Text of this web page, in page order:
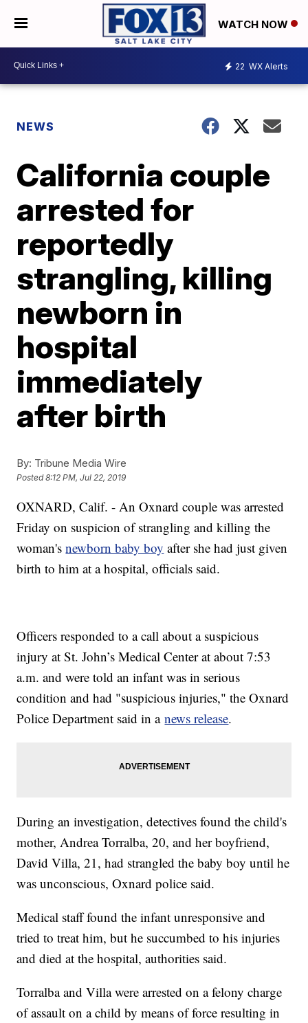
WATCH NOW
22 WX Alerts
NEWS
California couple
arrested for
reportedly
strangling, killing
newborn in
hospital
immediately
after birth
By: Tribune Media Wire
Posted8:12 PM, Jul 22, 2019
OXNARD, Calif. - An Oxnard couple was arrested
Friday on suspicion of strangling and killing the
woman'snewborn baby boy after she had just given
birth to him at a hospital, officials said.
Officers responded to a call about a suspicious
injury at St. John’s Medical Center at about 7:53
a.m. and were told an infant was in serious
condition and had "suspicious injuries," the Oxnard
Police Department said in anews release.
During an investigation, detectives found the child's
mother, Andrea Torralba, 20, and her boyfriend,
David Villa, 21, had strangled the baby boy until he
was unconscious, Oxnard police said.
Medical staff found the infant unresponsive and
tried to treat him, but he succumbed to his injuries
and died at the hospital, authorities said.
Torralba and Villa were arrested on a felony charge
of assault on a child by means of force resulting in